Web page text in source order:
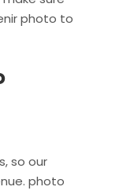
photo to
so our
photo